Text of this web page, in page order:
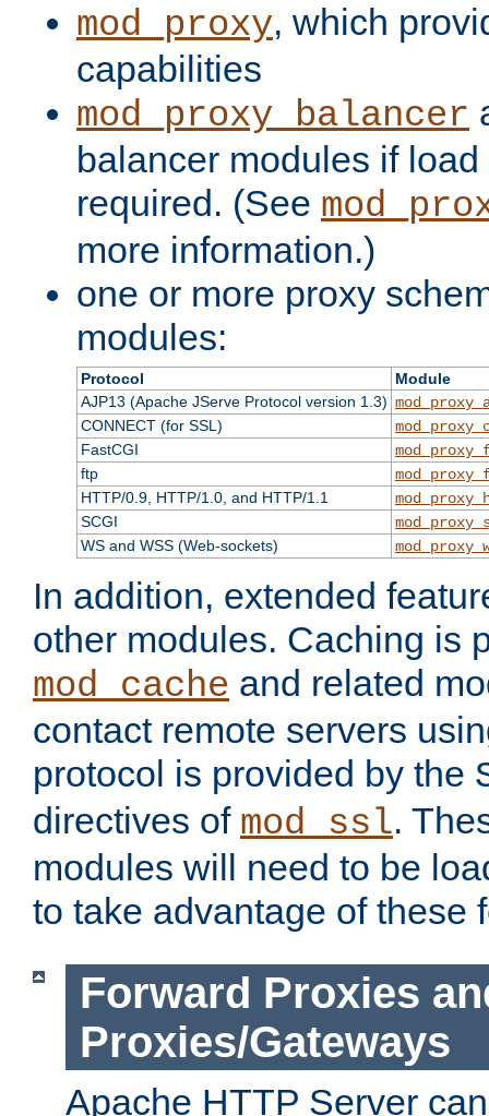
mod_proxy, which
capabilities
mod_proxy_balancer
balancer modules if
required. (See
more information.)
one or more proxy
modules:
Protocol
Module
AJP13 (Apache JServe Protocol version 1.3)
CONNECT (for SSL)
FastCGI
ftp
HTTP/0.9, HTTP/1.0, and HTTP/1.1
SCGI
WS and WSS (Web-sockets)
In addition, extended
other modules. Caching is
mod_cache and related
contact remote servers
protocol is provided by the
directives of mod_ssl.
modules will need to be
to take advantage of these
Forward Proxies
Proxies/Gateways
Apache HTTP Server